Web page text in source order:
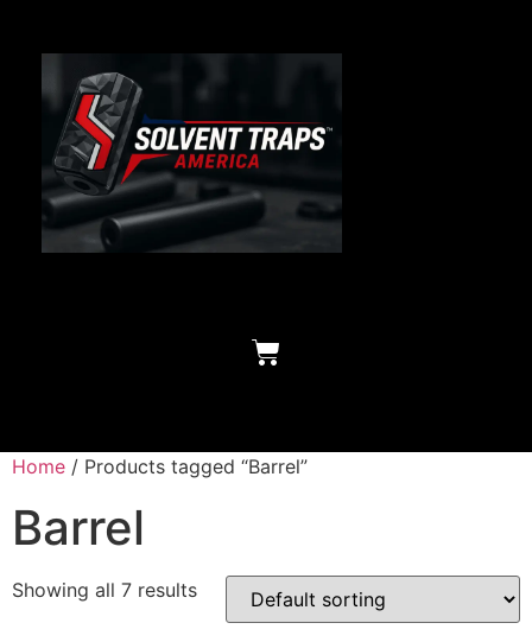
Home / Products tagged “Barrel”
Barrel
Showing all 7 results